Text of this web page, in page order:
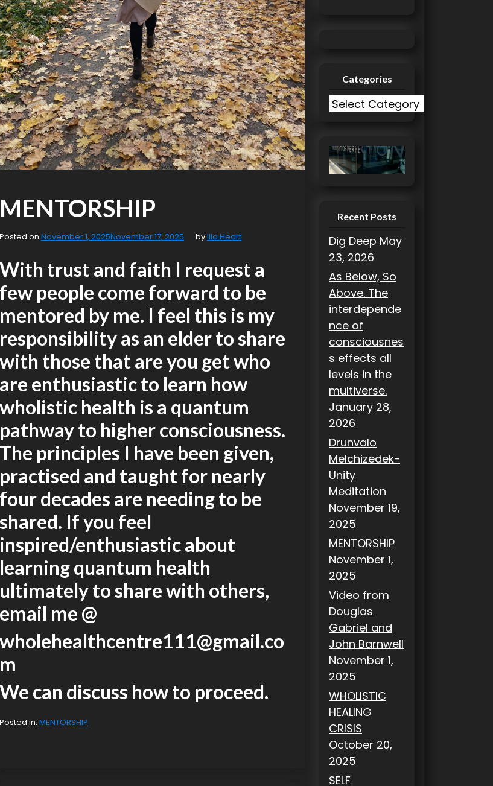
MENTORSHIP
Posted on November 1, 2025November 17, 2025 byIlla Heart
With trust and faith I request a
few people come forward to be
mentored by me. I feel this is my
responsibility as an elder to share
with those that are you get who
are enthusiastic to learn how
wholistic health is a quantum
pathway to higher consciousness.
The principles I have been given,
practised and taught for nearly
four decades are needing to be
shared. If you feel
inspired/enthusiastic about
learning quantum health
ultimately to share with others,
email me @
wholehealthcentre111@gmail.co
m
We can discuss how to proceed.
Posted in: MENTORSHIP
Categories
C
e
g
s
Recent Posts
Dig Deep May
23, 2026
As Below, So
Above. The
interdepende
nce of
consciousnes
s effects all
levels in the
multiverse.
January 28,
2026
Drunvalo
Melchizedek-
Unity
Meditation
November 19,
2025
MENTORSHIP
November 1,
2025
Video from
Douglas
Gabriel and
John Barnwell
November 1,
2025
WHOLISTIC
HEALING
CRISIS
October 20,
2025
SELF